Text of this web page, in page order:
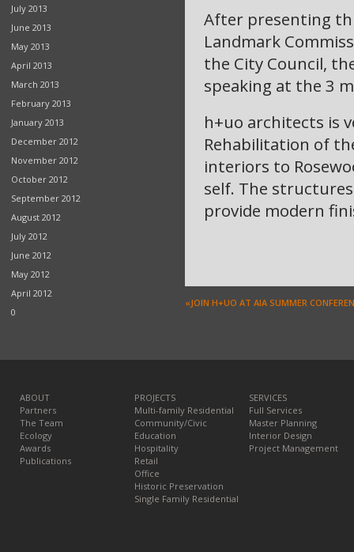
July 2013
June 2013
May 2013
April 2013
March 2013
February 2013
January 2013
December 2012
November 2012
October 2012
September 2012
August 2012
July 2012
June 2012
May 2012
April 2012
0
After presenting
Landmark
the City Council,
speaking at the 3
h+uo architects is
Rehabilitation of
interiors to
self. The
provide modern
«JOIN H+UO AT AIA SUMMER
ABOUT
Partners
The Team
Ecology
Awards
Publications
PROJECTS
Multi-family Residential
Community/Civic
Education
Hospitality
Retail
Office
Historic Preservation
Single Family Residential
SERVICES
Full Services
Master Planning
Interior Design
Project Management